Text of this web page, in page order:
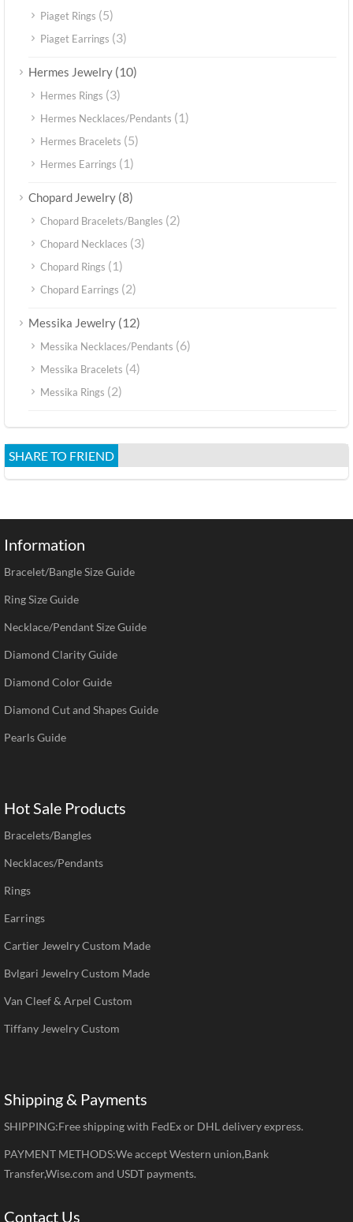
Piaget Rings (5)
Piaget Earrings (3)
Hermes Jewelry (10)
Hermes Rings (3)
Hermes Necklaces/Pendants (1)
Hermes Bracelets (5)
Hermes Earrings (1)
Chopard Jewelry (8)
Chopard Bracelets/Bangles (2)
Chopard Necklaces (3)
Chopard Rings (1)
Chopard Earrings (2)
Messika Jewelry (12)
Messika Necklaces/Pendants (6)
Messika Bracelets (4)
Messika Rings (2)
SHARE TO FRIEND
Information
Bracelet/Bangle Size Guide
Ring Size Guide
Necklace/Pendant Size Guide
Diamond Clarity Guide
Diamond Color Guide
Diamond Cut and Shapes Guide
Pearls Guide
Hot Sale Products
Bracelets/Bangles
Necklaces/Pendants
Rings
Earrings
Cartier Jewelry Custom Made
Bvlgari Jewelry Custom Made
Van Cleef & Arpel Custom
Tiffany Jewelry Custom
Shipping & Payments
SHIPPING:Free shipping with FedEx or DHL delivery express.
PAYMENT METHODS:We accept Western union,Bank
Transfer,Wise.com and USDT payments.
Contact Us